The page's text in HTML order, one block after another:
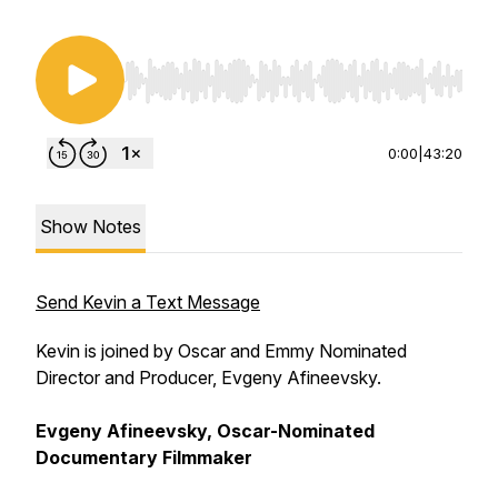
Use Left/Right to seek, Home/End to jump to
0:00 43:20
Show Notes
Send Kevin a Text Message
Kevin is joined by Oscar and Emmy Nominated
Director and Producer, Evgeny Afineevsky.
Evgeny Afineevsky, Oscar-Nominated
Documentary Filmmaker